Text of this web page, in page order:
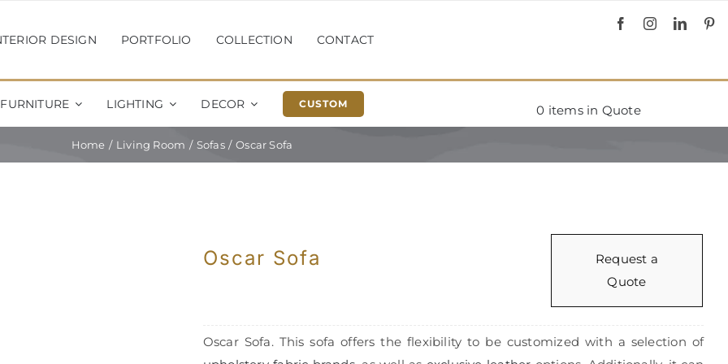
DESIGN PORTFOLIO COLLECTION CONTACT
FURNITURE LIGHTING DECOR CUSTOM 0 items in Quote
Home Living Room Sofas Oscar Sofa
Oscar Sofa
Request a
Quote
Oscar Sofa. This sofa offers the flexibility to be customized with a selection of